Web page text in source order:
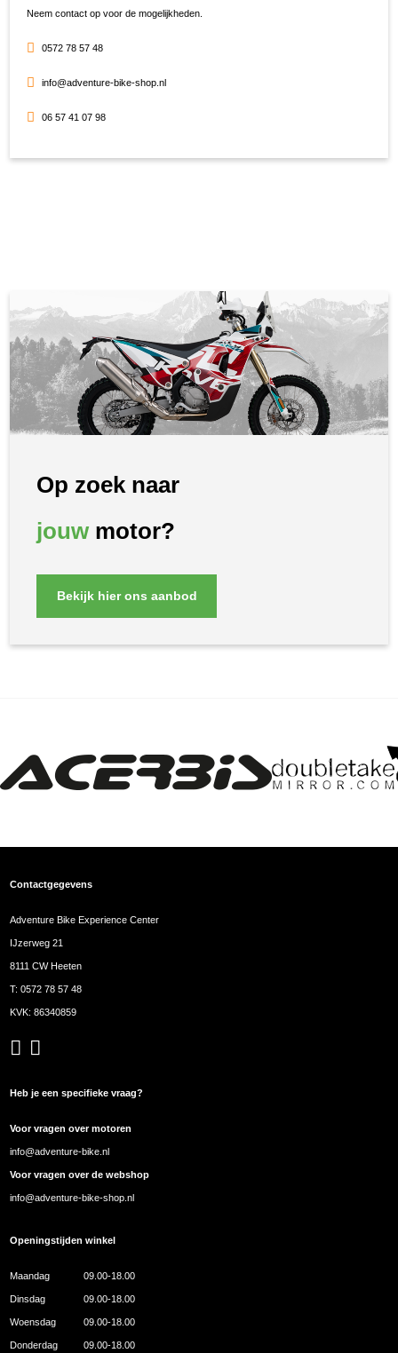
Neem contact op voor de mogelijkheden.
0572 78 57 48
info@adventure-bike-shop.nl
06 57 41 07 98
Op zoek naar
jouwmotor?
Bekijk hier ons aanbod
Contactgegevens
Adventure Bike Experience Center
IJzerweg 21
8111 CW Heeten
T:0572 78 57 48
KVK: 86340859
Heb je een specifieke vraag?
Voor vragen over motoren
info@adventure-bike.nl
Voor vragen over de webshop
info@adventure-bike-shop.nl
Openingstijden winkel
Maandag 09.00-18.00
Dinsdag 09.00-18.00
Woensdag 09.00-18.00
Donderdag 09.00-18.00